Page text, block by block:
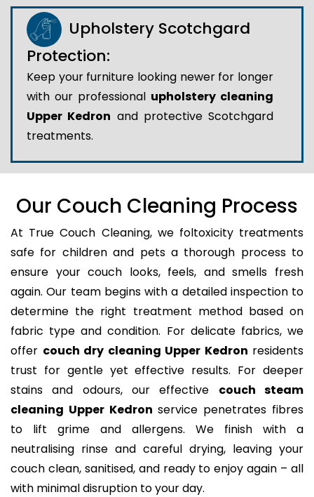
Upholstery Scotchgard
Protection:
Keep your furniture looking newer for longer
with our professional upholstery cleaning
Upper Kedron and protective Scotchgard
treatments.
Our Couch Cleaning Process
At True Couch Cleaning, we foltoxicity treatments
safe for children and pets a thorough process to
ensure your couch looks, feels, and smells fresh
again. Our team begins with a detailed inspection to
determine the right treatment method based on
fabric type and condition. For delicate fabrics, we
offer couch dry cleaning Upper Kedron residents
trust for gentle yet effective results. For deeper
stains and odours, our effective couch steam
cleaning Upper Kedron service penetrates fibres
to lift grime and allergens. We finish with a
neutralising rinse and careful drying, leaving your
couch clean, sanitised, and ready to enjoy again – all
with minimal disruption to your day.